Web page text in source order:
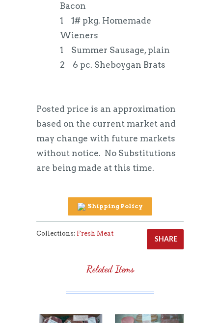
Bacon
1 1# pkg. Homemade
Wieners
1 Summer Sausage, plain
2 6 pc. Sheboygan Brats
Posted price is an approximation
based on the current market and
may change with future markets
without notice. No Substitutions
are being made at this time.
Shipping Policy
SHARE
Collections: Fresh Meat
Related Items